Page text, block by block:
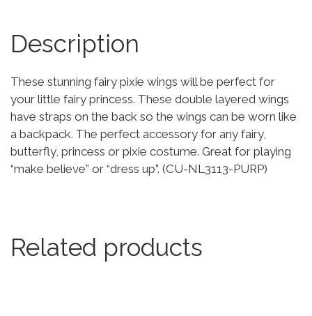
Description
These stunning fairy pixie wings will be perfect for
your little fairy princess. These double layered wings
have straps on the back so the wings can be worn like
a backpack. The perfect accessory for any fairy,
butterfly, princess or pixie costume. Great for playing
“make believe” or “dress up”. (CU-NL3113-PURP)
Related products